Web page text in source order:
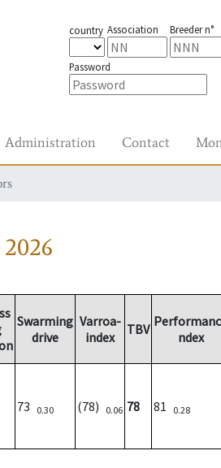
country Association Breeder n°
Password
Administration Contact
2026
Swarming
drive
Varroa-
index
TBV
ndex
73 0.30 (78) 0.06 78 81 0.28